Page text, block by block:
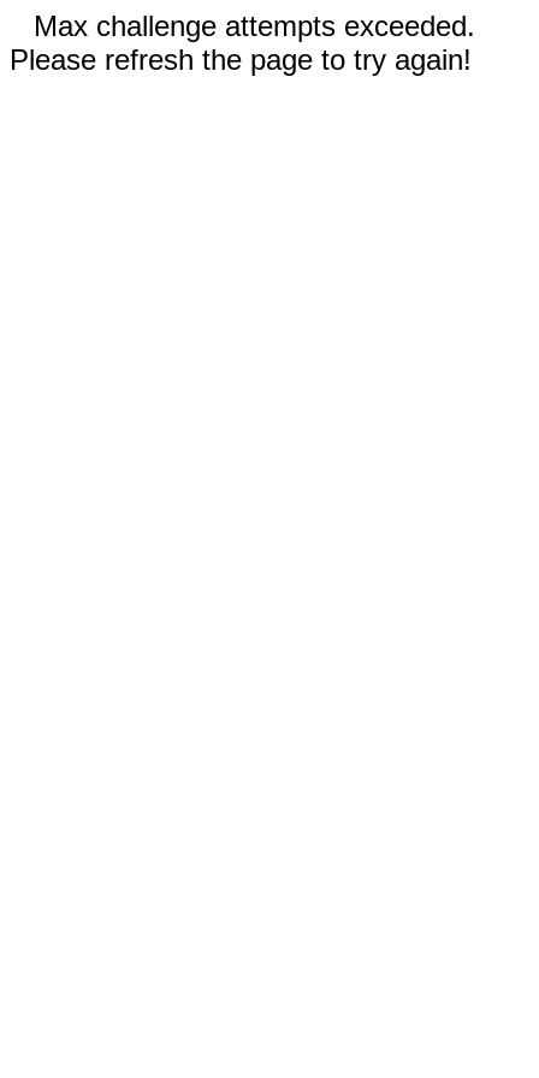
Max challenge attempts exceeded.
Please refresh the page to try again!